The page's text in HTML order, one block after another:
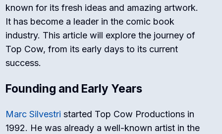
known for its fresh ideas and amazing artwork.
It has become a leader in the comic book
industry. This article will explore the journey of
Top Cow, from its early days to its current
success.
Founding and Early Years
Marc Silvestri started Top Cow Productions in
1992. He was already a well-known artist in the